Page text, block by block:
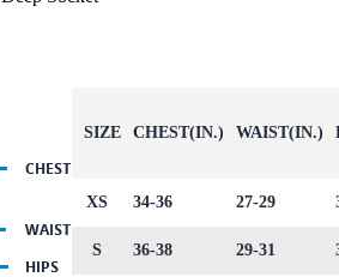
SIZE CHEST(IN.) WAIST(IN.)
XS 34-36 27-29
S 36-38 29-31